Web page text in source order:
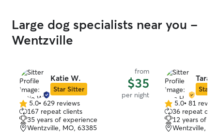
Large dog specialists near you -
Wentzville
Katie W.
Star Sitter
from
$35
per night
5.0
out
of
5
5.0• 629 reviews
167 repeat clients
35 years of experience
Wentzville, MO, 63385
Tara
Star
5.0
out
of
5
5.0• 81
36 repeat
12 years of
Wentzville,